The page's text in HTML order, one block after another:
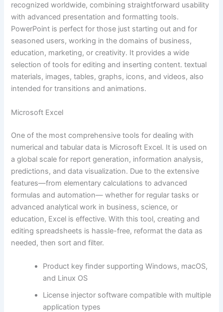
recognized worldwide, combining straightforward usability
with advanced presentation and formatting tools.
PowerPoint is perfect for those just starting out and for
seasoned users, working in the domains of business,
education, marketing, or creativity. It provides a wide
selection of tools for editing and inserting content. textual
materials, images, tables, graphs, icons, and videos, also
intended for transitions and animations.
Microsoft Excel
One of the most comprehensive tools for dealing with
numerical and tabular data is Microsoft Excel. It is used on
a global scale for report generation, information analysis,
predictions, and data visualization. Due to the extensive
features—from elementary calculations to advanced
formulas and automation— whether for regular tasks or
advanced analytical work in business, science, or
education, Excel is effective. With this tool, creating and
editing spreadsheets is hassle-free, reformat the data as
needed, then sort and filter.
Product key finder supporting Windows, macOS,
and Linux OS
License injector software compatible with multiple
application types